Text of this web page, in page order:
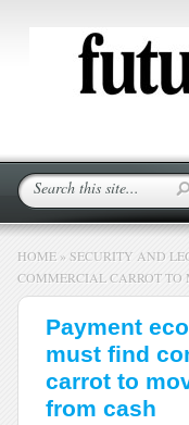
HOME » SECURITY AND
COMMERCIAL CARROT TO
Payment
must find
carrot to
from cash